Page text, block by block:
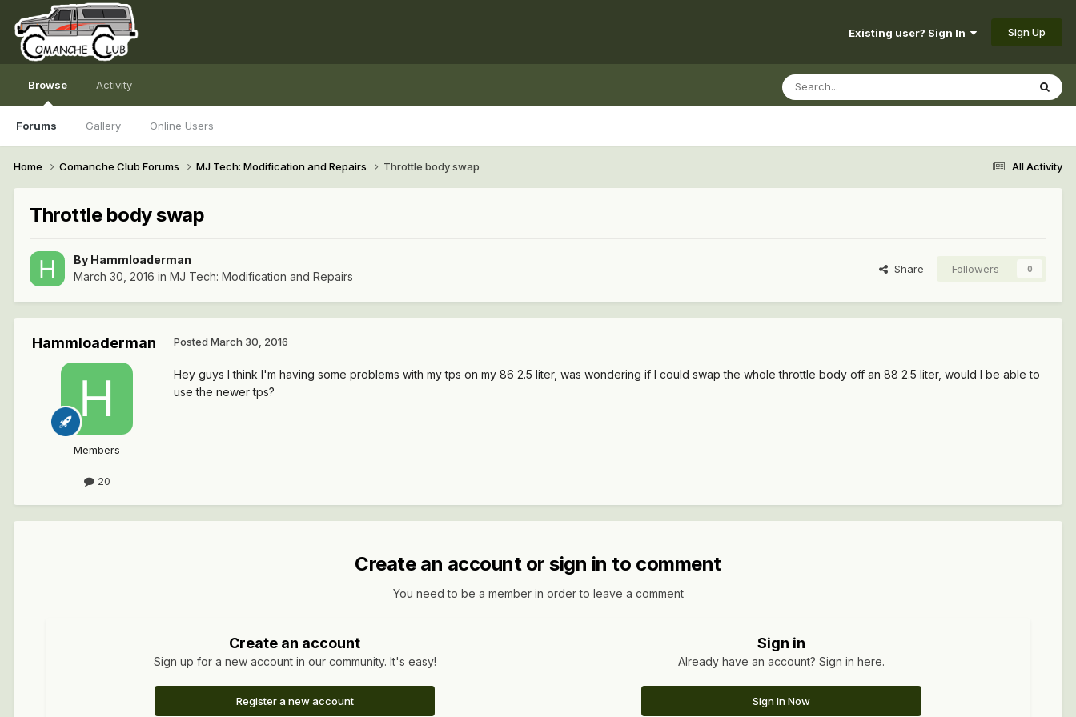
Existing user? Sign In Sign Up
Browse
Forums Gallery Online Users
Activity
All Activity
Home Comanche Club Forums MJ Tech: Modification and Repairs Throttle body swap
Throttle body swap
By Hammloaderman
March 30, 2016 in MJ Tech: Modification and Repairs
Share Followers 0
Hammloaderman
Members
20
Posted March 30, 2016
Hey guys I think I'm having some problems with my tps on my 86 2.5 liter, was wondering if I could swap the whole throttle body off an 88 2.5 liter, would I be able to
use the newer tps?
Create an account or sign in to comment
You need to be a member in order to leave a comment
Create an account
Sign up for a new account in our community. It's easy!
Register a new account
Sign in
Already have an account? Sign in here.
Sign In Now